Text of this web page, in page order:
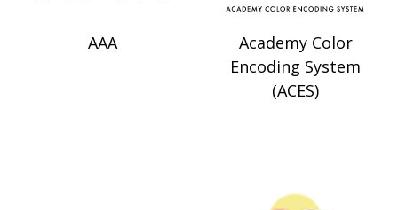
AAA
Academy Color
Encoding System
(ACES)